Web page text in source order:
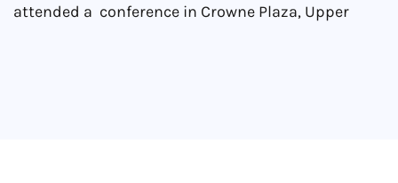
attended a conference in Crowne Plaza, Upper